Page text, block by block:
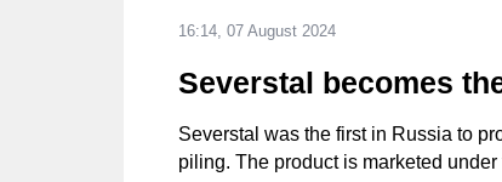
16:14, 07 August 2024
Severstal becomes
Severstal was the first in Russia to
piling. The product is marketed under